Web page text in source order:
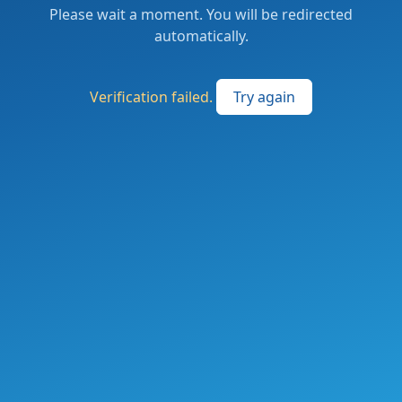
Please wait a moment. You will be redirected
automatically.
Verification failed. Try again